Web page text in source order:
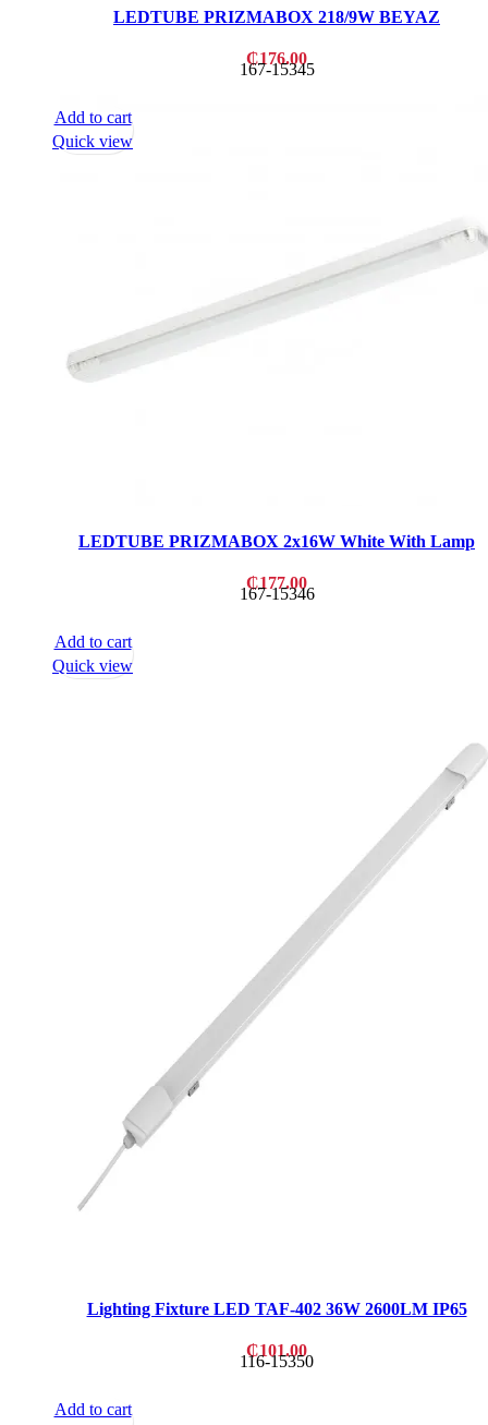
LEDTUBE PRIZMABOX 218/9W BEYAZ
₵176.00
167-15345
LEDTUBE PRIZMABOX 2x16W White With Lamp
₵177.00
167-15346
Add to cart
Quick view
Lighting Fixture LED TAF-402 36W 2600LM IP65
₵101.00
116-15350
Add to cart
Quick view
Add to cart